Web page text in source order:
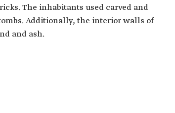
The inhabitants used carved and
Additionally, the interior walls of
and ash.